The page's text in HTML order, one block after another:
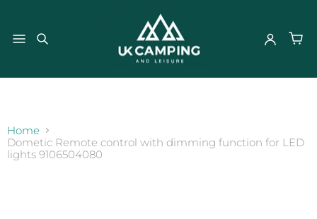
Home
Dometic Remote control with dimming function for LED
lights 9106504080